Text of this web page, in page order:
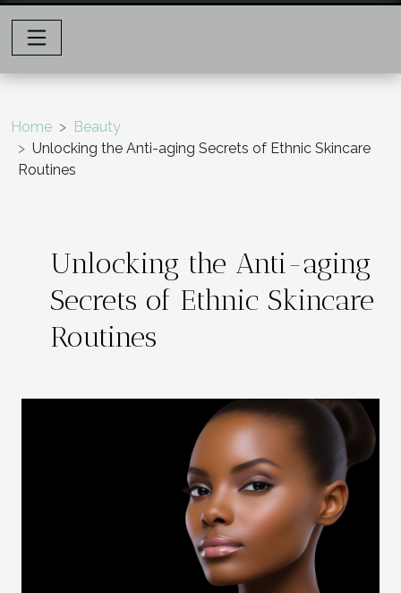
Home
Beauty
Unlocking the Anti-aging Secrets of Ethnic Skincare
Routines
Unlocking the Anti-aging
Secrets of Ethnic Skincare
Routines